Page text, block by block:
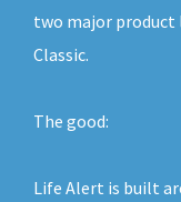
two major product
Classic.
The good:
Life Alert is built